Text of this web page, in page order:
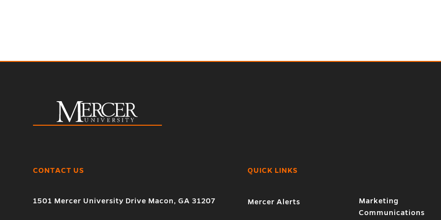
CONTACT US
1501 Mercer University Drive Macon, GA 31207
QUICK LINKS
Mercer Alerts
Marketing
Communications